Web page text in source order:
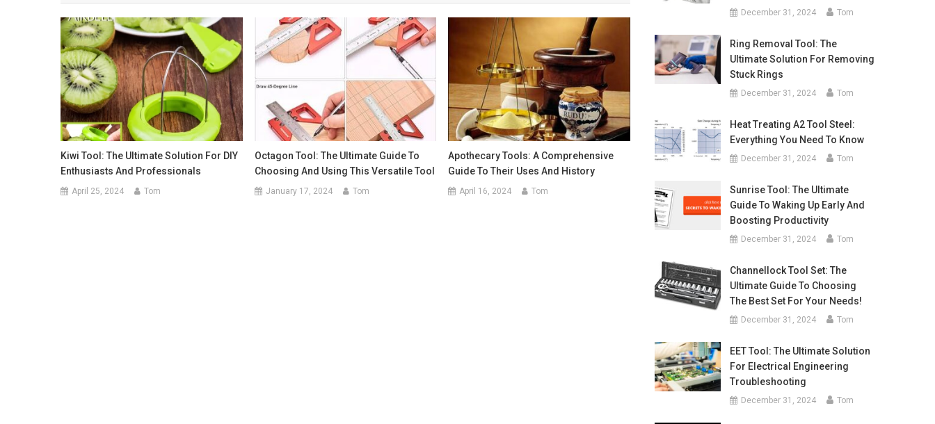
Kiwi Tool: The Ultimate Solution For DIY
Enthusiasts And Professionals
April 25, 2024 Tom
Octagon Tool: The Ultimate Guide To
Choosing And Using This Versatile Tool
January 17, 2024 Tom
Apothecary Tools: A Comprehensive
Guide To Their Uses And History
April 16, 2024 Tom
December 31, 2024 Tom
Ring Removal Tool: The
Ultimate Solution For Removing
Stuck Rings
December 31, 2024 Tom
Heat Treating A2 Tool Steel:
Everything You Need To Know
December 31, 2024 Tom
Sunrise Tool: The Ultimate
Guide To Waking Up Early And
Boosting Productivity
December 31, 2024 Tom
Channellock Tool Set: The
Ultimate Guide To Choosing
The Best Set For Your Needs!
December 31, 2024 Tom
EET Tool: The Ultimate Solution
For Electrical Engineering
Troubleshooting
December 31, 2024 Tom